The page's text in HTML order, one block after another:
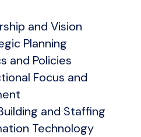
and Vision
Planning
and Policies
Focus and
and Staffing
Technology